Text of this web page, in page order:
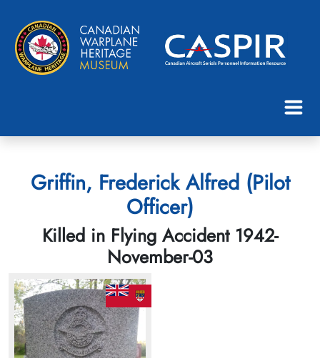
Griffin, Frederick Alfred (Pilot
Officer)
Killed in Flying Accident 1942-
November-03